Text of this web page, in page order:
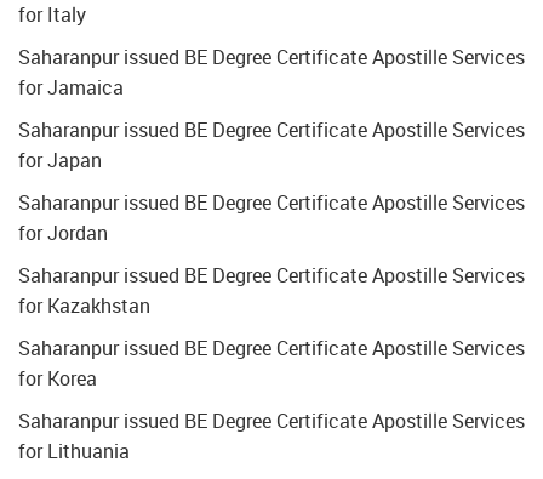
for Italy
Saharanpur issued BE Degree Certificate Apostille Services
for Jamaica
Saharanpur issued BE Degree Certificate Apostille Services
for Japan
Saharanpur issued BE Degree Certificate Apostille Services
for Jordan
Saharanpur issued BE Degree Certificate Apostille Services
for Kazakhstan
Saharanpur issued BE Degree Certificate Apostille Services
for Korea
Saharanpur issued BE Degree Certificate Apostille Services
for Lithuania